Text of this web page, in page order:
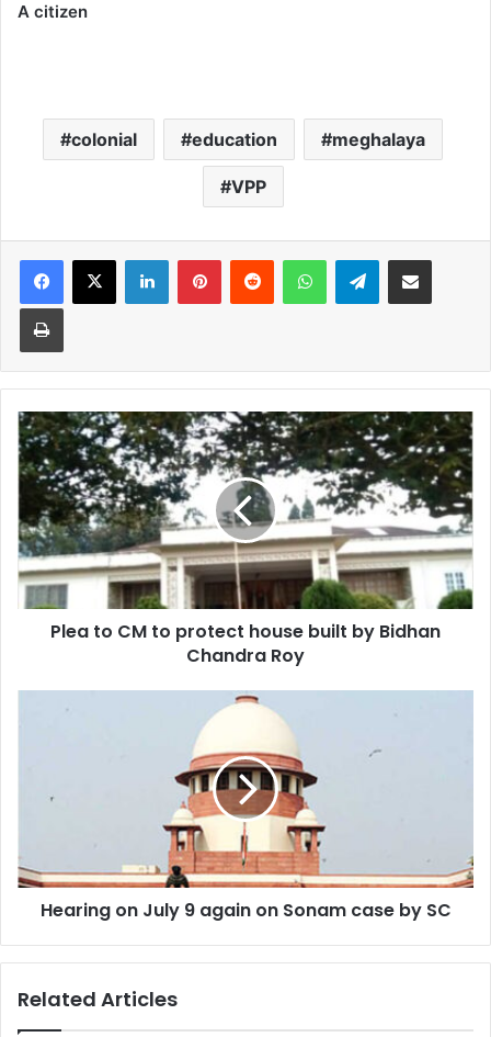
A citizen
colonial education meghalaya
VPP
Facebook
X LinkedInPinterestReddit WhatsAppTelegramShare via Email
Print
Plea
to
CM
to
protect
house
built
by
Bidhan
ChandraPlea to CM to protect house built by Bidhan
Chandra Roy
again
case
by
Hearing on July 9 again on Sonam case by SC
Related Articles